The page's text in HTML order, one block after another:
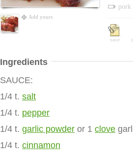
Add yours
pork
save
Ingredients
SAUCE:
1/4 t. salt
1/4 t. pepper
1/4 t. garlic powder or 1 clove
1/4 t. cinnamon